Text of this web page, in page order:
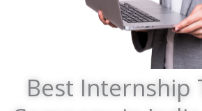
Best Internship